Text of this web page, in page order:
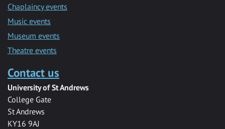
Chaplaincy events
Music events
Museum events
Theatre events
Contact us
University of St Andrews
College Gate
St Andrews
KY16 9AJ